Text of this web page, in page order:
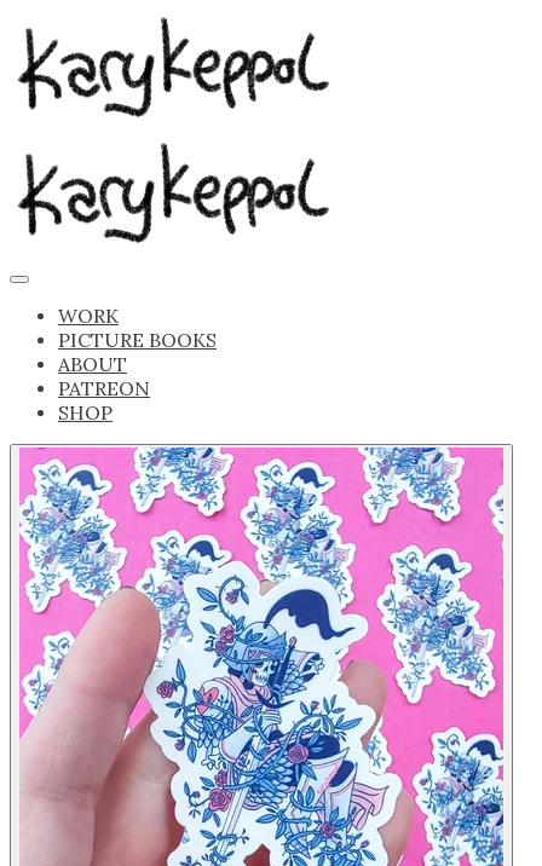
WORK
PICTURE BOOKS
ABOUT
PATREON
SHOP